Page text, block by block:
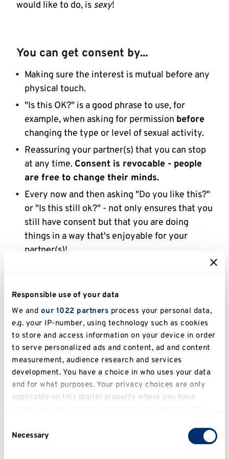
Responsible use of your data
We and our 1022 partners process your personal data,
e.g. your IP-number, using technology such as cookies
to store and access information on your device in order
to serve personalized ads and content, ad and content
measurement, audience research and services
development. You have a choice in who uses your data
and for what purposes. Your privacy choices are only
applicable on this digital property where you have
clicking on the Privacy trigger icon.
Selection
Necessary
would like to do, is sexy!
You can get consent by...
Making sure the interest is mutual before any
physical touch.
"Is this OK?" is a good phrase to use, for
example, when asking for permission before
changing the type or level of sexual activity.
Reassuring your partner(s) that you can stop
at any time. Consent is revocable - people
are free to change their minds.
Every now and then asking "Do you like this?"
or "Is this still ok?" - not only ensures that you
still have consent but that you are doing
things in a way that's enjoyable for your
partner(s)!
Giving positive feedbackwhen you’re
enjoying or comfortable engaging in a certain
sexual activity.
Usingexplicit affirmative wordslike "Yes" or
other affirmative statements "That sounds
good" or "I’m open to trying.”